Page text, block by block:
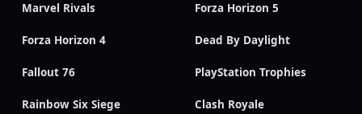
Marvel Rivals Forza Horizon 5
Forza Horizon 4 Dead By Daylight
Fallout 76 PlayStation Trophies
Rainbow Six Siege Clash Royale